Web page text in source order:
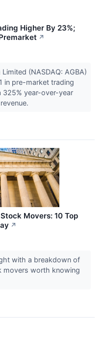
Higher By 23%;
↗
(NASDAQ: AGBA)
in pre-market trading
year-over-year
Movers: 10 Top
↗
with a breakdown of
worth knowing